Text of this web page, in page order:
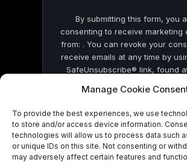
Manage Cookie
To provide the best experiences, we use
to store and/or access device information.
technologies will allow us to process data such
or unique IDs on this site. Not consenting or
may adversely affect certain features and
By submitting this form, you
consenting to receive marketing
from: . You can revoke your
receive emails at any time by
SafeUnsubscribe® link, found
by Constant Contact